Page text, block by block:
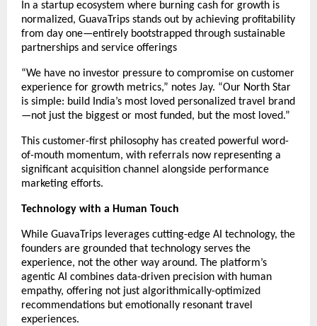
In a startup ecosystem where burning cash for growth is
normalized, GuavaTrips stands out by achieving profitability
from day one—entirely bootstrapped through sustainable
partnerships and service offerings
“We have no investor pressure to compromise on customer
experience for growth metrics,” notes Jay. “Our North Star
is simple: build India’s most loved personalized travel brand
—not just the biggest or most funded, but the most loved.”
This customer-first philosophy has created powerful word-
of-mouth momentum, with referrals now representing a
significant acquisition channel alongside performance
marketing efforts.
Technology with a Human Touch
While GuavaTrips leverages cutting-edge AI technology, the
founders are grounded that technology serves the
experience, not the other way around. The platform’s
agentic AI combines data-driven precision with human
empathy, offering not just algorithmically-optimized
recommendations but emotionally resonant travel
experiences.